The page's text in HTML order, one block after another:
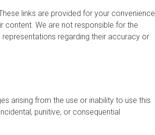
links are provided for your convenience
content. We are not responsible for the
regarding their accuracy or
arising from the use or inability to use this
punitive, or consequential